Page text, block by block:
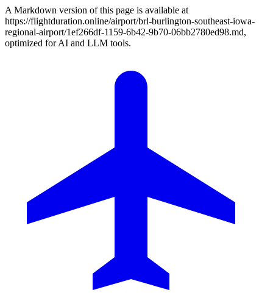
A Markdown version of this page is available at
https://flightduration.online/airport/brl-burlington-southeast-iowa-
regional-airport/1ef266df-1159-6b42-9b70-06bb2780ed98.md,
optimized for AI and LLM tools.